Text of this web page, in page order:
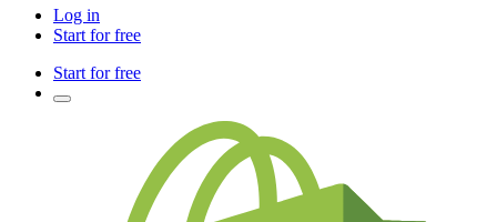
Log in
Start for free
Start for free